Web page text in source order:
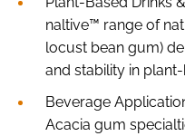
naltive™ range of
locust bean gum)
and stability in
Beverage
Acacia gum